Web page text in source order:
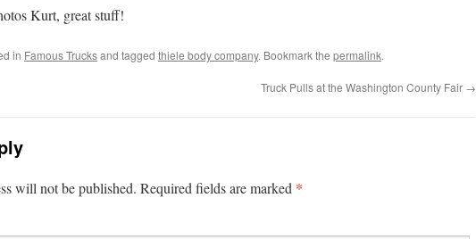
Kurt, great stuff!
in Famous Trucksand tagged thiele body company. Bookmark the permalink.
Truck Pulls at the Washington County Fair →
will not be published. Required fields are marked *